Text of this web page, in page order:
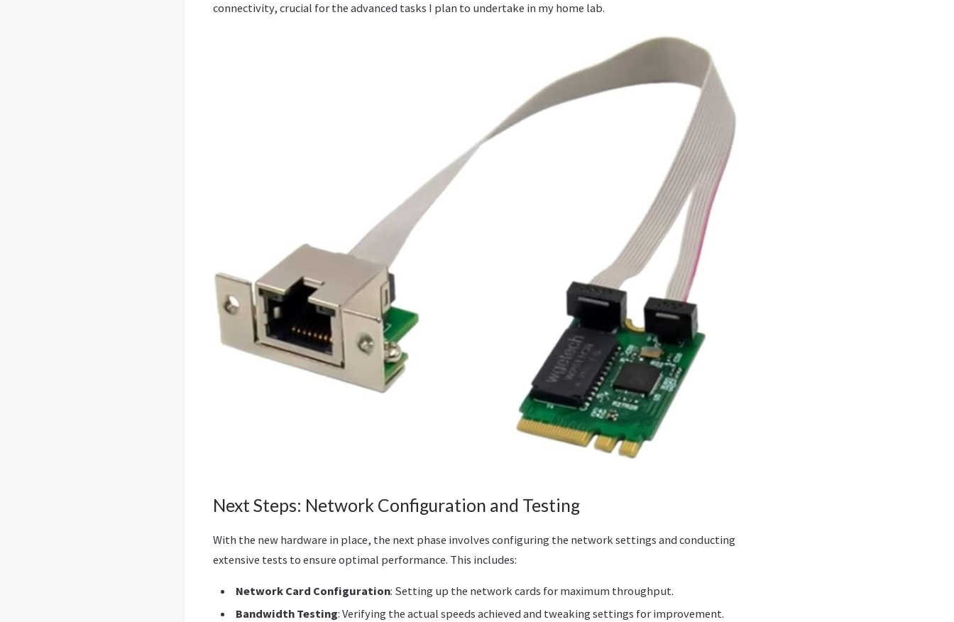
connectivity, crucial for the advanced tasks I plan to undertake in my home lab.
Next Steps: Network Configuration and Testing
With the new hardware in place, the next phase involves configuring the network settings and conducting
extensive tests to ensure optimal performance. This includes:
Network Card Configuration: Setting up the network cards for maximum throughput.
Bandwidth Testing: Verifying the actual speeds achieved and tweaking settings for improvement.